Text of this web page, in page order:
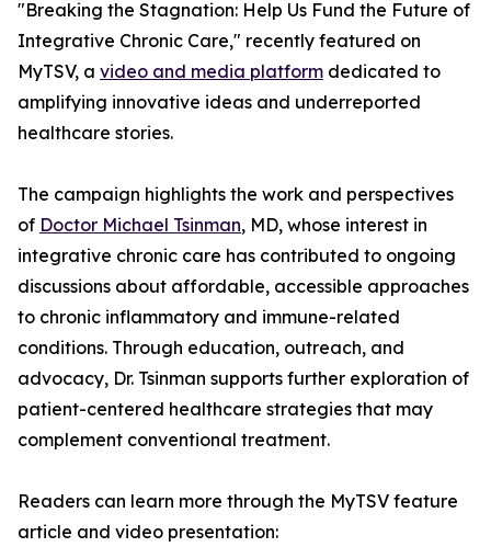
"Breaking the Stagnation: Help Us Fund the Future of
Integrative Chronic Care," recently featured on
MyTSV, a video and media platform dedicated to
amplifying innovative ideas and underreported
healthcare stories.
The campaign highlights the work and perspectives
of Doctor Michael Tsinman, MD, whose interest in
integrative chronic care has contributed to ongoing
discussions about affordable, accessible approaches
to chronic inflammatory and immune-related
conditions. Through education, outreach, and
advocacy, Dr. Tsinman supports further exploration of
patient-centered healthcare strategies that may
complement conventional treatment.
Readers can learn more through the MyTSV feature
article and video presentation: